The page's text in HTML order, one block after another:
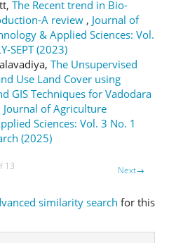
The Recent trend in Bio-
A review , Journal of
& Applied Sciences: Vol.
SEPT (2023)
The Unsupervised
Use Land Cover using
GIS Techniques for Vadodara
Journal of Agriculture
Sciences: Vol. 3 No. 1
(2025)
13 Next→
similarity search for this